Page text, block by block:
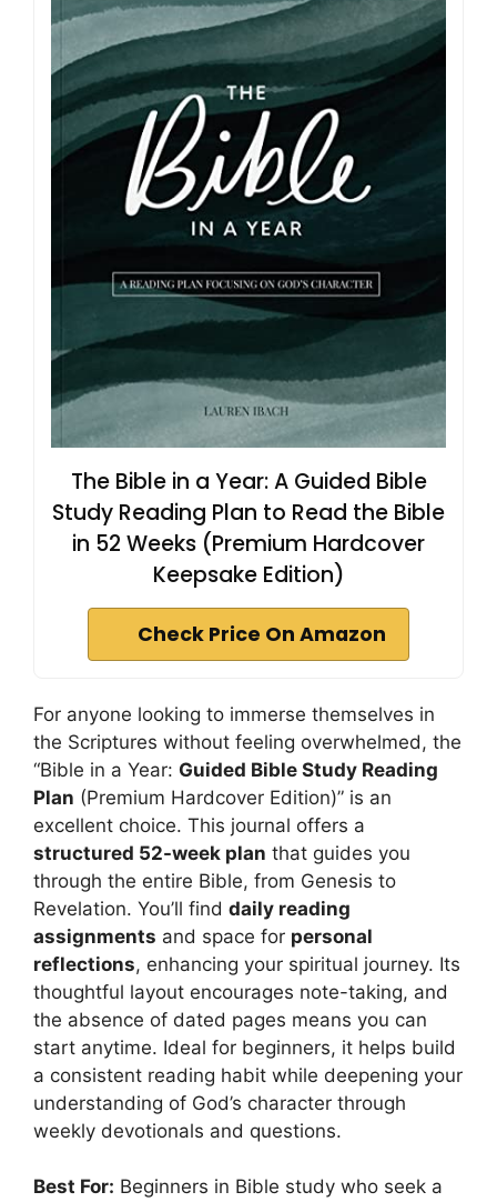
The Bible in a Year: A Guided Bible
Study Reading Plan to Read the Bible
in 52 Weeks (Premium Hardcover
Keepsake Edition)
Check Price On Amazon
For anyone looking to immerse themselves in
the Scriptures without feeling overwhelmed, the
“Bible in a Year: Guided Bible Study Reading
Plan (Premium Hardcover Edition)” is an
excellent choice. This journal offers a
structured 52-week plan that guides you
through the entire Bible, from Genesis to
Revelation. You’ll find daily reading
assignments and space for personal
reflections, enhancing your spiritual journey. Its
thoughtful layout encourages note-taking, and
the absence of dated pages means you can
start anytime. Ideal for beginners, it helps build
a consistent reading habit while deepening your
understanding of God’s character through
weekly devotionals and questions.
Best For: Beginners in Bible study who seek a